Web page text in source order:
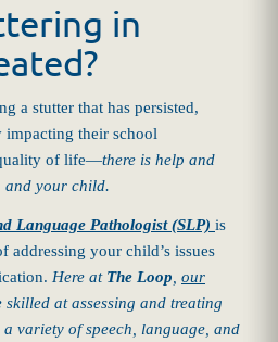
in
a stutter that has persisted,
impacting their school
of life—there is help and
and your child.
Language Pathologist (SLP) is
addressing your child’s issues
Here at The Loop, our
skilled at assessing and treating
variety of speech, language, and